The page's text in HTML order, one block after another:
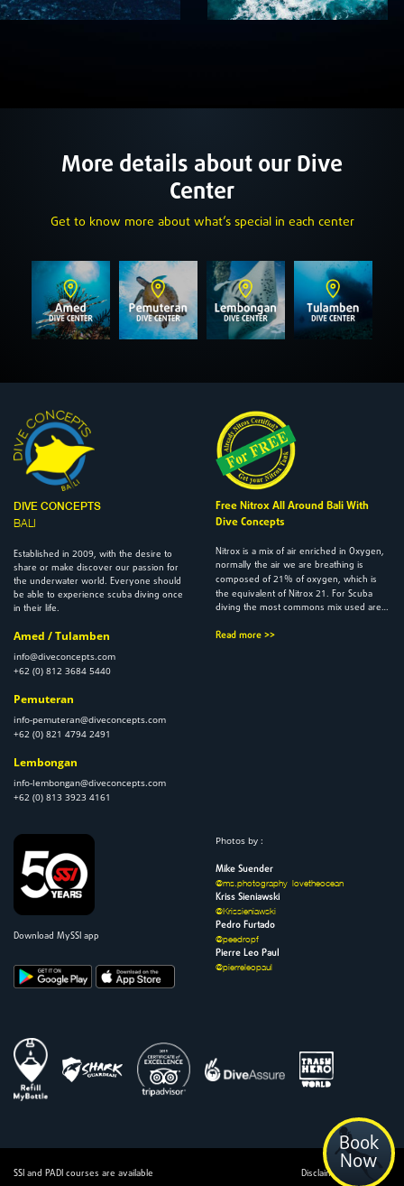
Book
Now
More details about our Dive
Center
Get to know more about what’s special in each center
DIVE CONCEPTS
BALI
Established in 2009, with the desire to
share or make discover our passion for
the underwater world. Everyone should
be able to experience scuba diving once
in their life.
Amed / Tulamben
info@diveconcepts.com
+62 (0) 812 3684 5440
Free Nitrox All Around Bali With
Dive Concepts
Nitrox is a mix of air enriched in Oxygen,
normally the air we are breathing is
composed of21% of oxygen, which is
the equivalent of Nitrox 21. For Scuba
diving the most commons mix used are…
Read more >>
Pemuteran
info-pemuteran@diveconcepts.com
+62 (0) 821 4794 2491
Lembongan
info-lembongan@diveconcepts.com
+62 (0) 813 3923 4161
Download MySSI app
Photos by :
Mike Suender
@ms.photography_lovetheocean
Kriss Sieniawski
@Krissieniawski
Pedro Furtado
@peedropf
Pierre Leo Paul
@pierreleopaul
SSI and PADI courses are available Disclaimer | Admin